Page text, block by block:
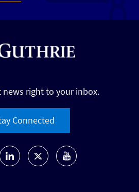
news right to your inbox.
Connected